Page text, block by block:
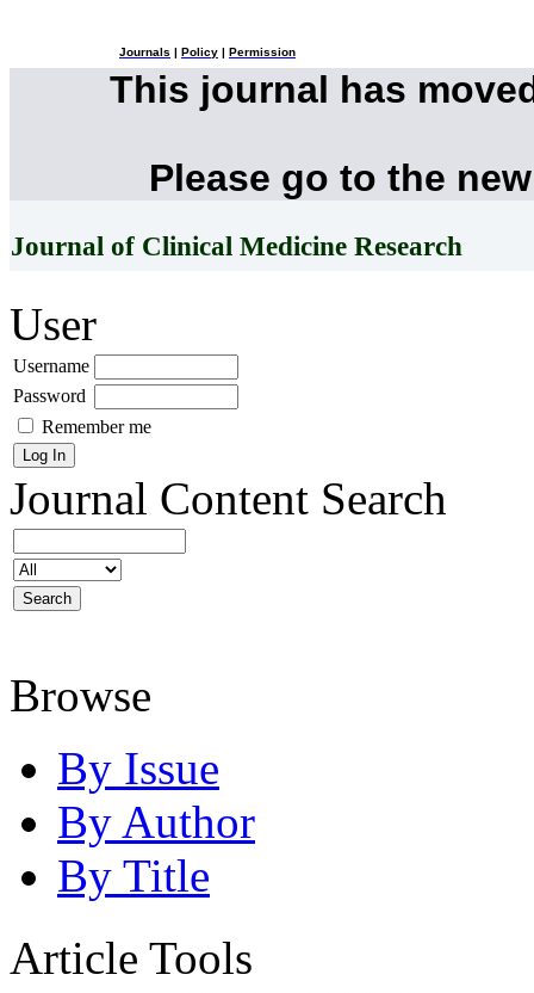
Journals Policy Permission
This journal has
Please go to the
Journal of Clinical Medicine Research
User
Username
Password
Remember me
Journal Content Search
Browse
By Issue
By Author
By Title
Article Tools